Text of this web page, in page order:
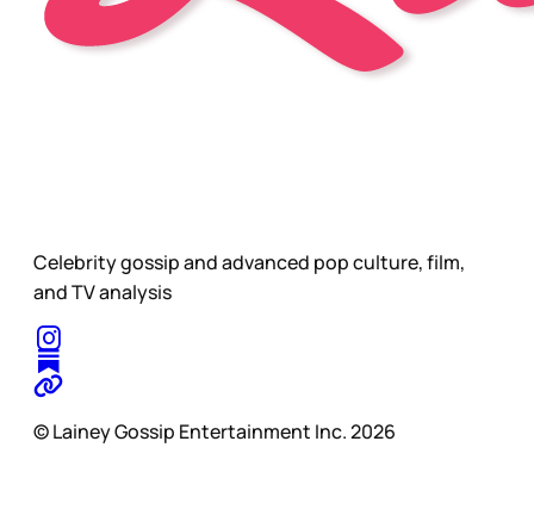
Celebrity gossip and advanced pop culture, film,
and TV analysis
© Lainey Gossip Entertainment Inc. 2026